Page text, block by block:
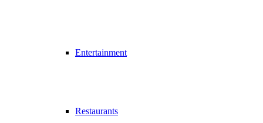
Entertainment
Restaurants